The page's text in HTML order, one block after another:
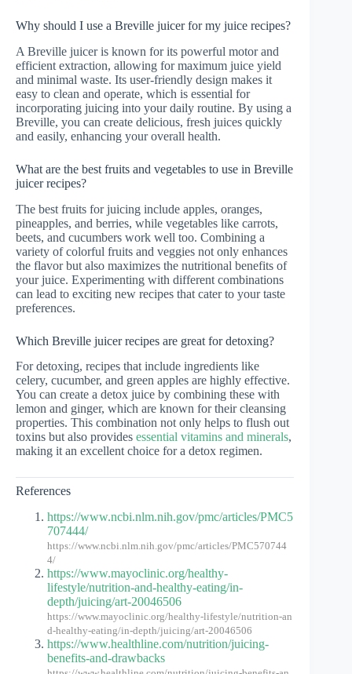
Why should I use a Breville juicer for my juice recipes?
A Breville juicer is known for its powerful motor and
efficient extraction, allowing for maximum juice yield
and minimal waste. Its user-friendly design makes it
easy to clean and operate, which is essential for
incorporating juicing into your daily routine. By using a
Breville, you can create delicious, fresh juices quickly
and easily, enhancing your overall health.
What are the best fruits and vegetables to use in Breville
juicer recipes?
The best fruits for juicing include apples, oranges,
pineapples, and berries, while vegetables like carrots,
beets, and cucumbers work well too. Combining a
variety of colorful fruits and veggies not only enhances
the flavor but also maximizes the nutritional benefits of
your juice. Experimenting with different combinations
can lead to exciting new recipes that cater to your taste
preferences.
Which Breville juicer recipes are great for detoxing?
For detoxing, recipes that include ingredients like
celery, cucumber, and green apples are highly effective.
You can create a detox juice by combining these with
lemon and ginger, which are known for their cleansing
properties. This combination not only helps to flush out
toxins but also provides essential vitamins and minerals,
making it an excellent choice for a detox regimen.
References
https://www.ncbi.nlm.nih.gov/pmc/articles/PMC5
707444/
https://www.ncbi.nlm.nih.gov/pmc/articles/PMC570744
4/
https://www.mayoclinic.org/healthy-
lifestyle/nutrition-and-healthy-eating/in-
depth/juicing/art-20046506
https://www.mayoclinic.org/healthy-lifestyle/nutrition-an
d-healthy-eating/in-depth/juicing/art-20046506
https://www.healthline.com/nutrition/juicing-
benefits-and-drawbacks